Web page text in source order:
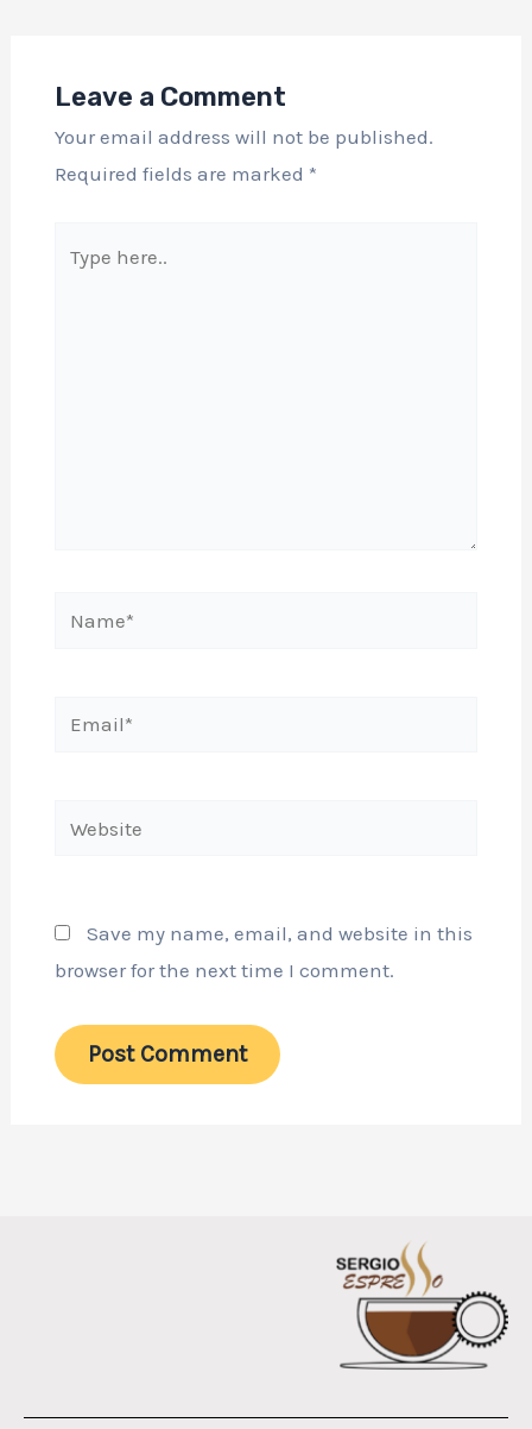
Leave a Comment
Your email address will not be published.
Required fields are marked *
here..
Email*
Save my name, email, and website in this
browser for the next time I comment.